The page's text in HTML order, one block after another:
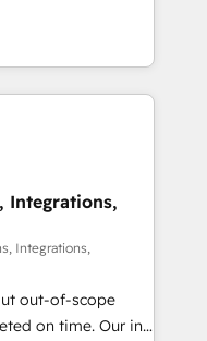
and we’re
business and
revenue
with deep
scale faster—with
and more
& Custom
· Sales &
your growth
Integrations,
Integrations,
out-of-scope
time. Our in-